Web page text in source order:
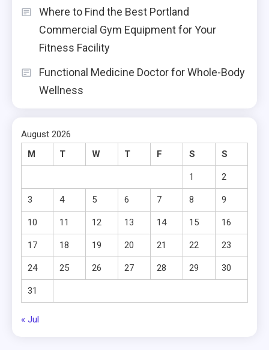
Where to Find the Best Portland
Commercial Gym Equipment for Your
Fitness Facility
Functional Medicine Doctor for Whole-Body
Wellness
August 2026
M
T W T F S S
1 2
3 4 5 6 7 8 9
10 11 12 13 14 15 16
17 18 19 20 21 22 23
24 25 26 27 28 29 30
31
« Jul